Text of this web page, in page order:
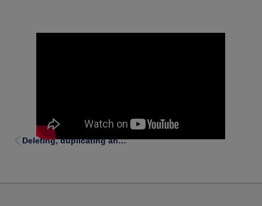
Deleting, duplicating and moving functions